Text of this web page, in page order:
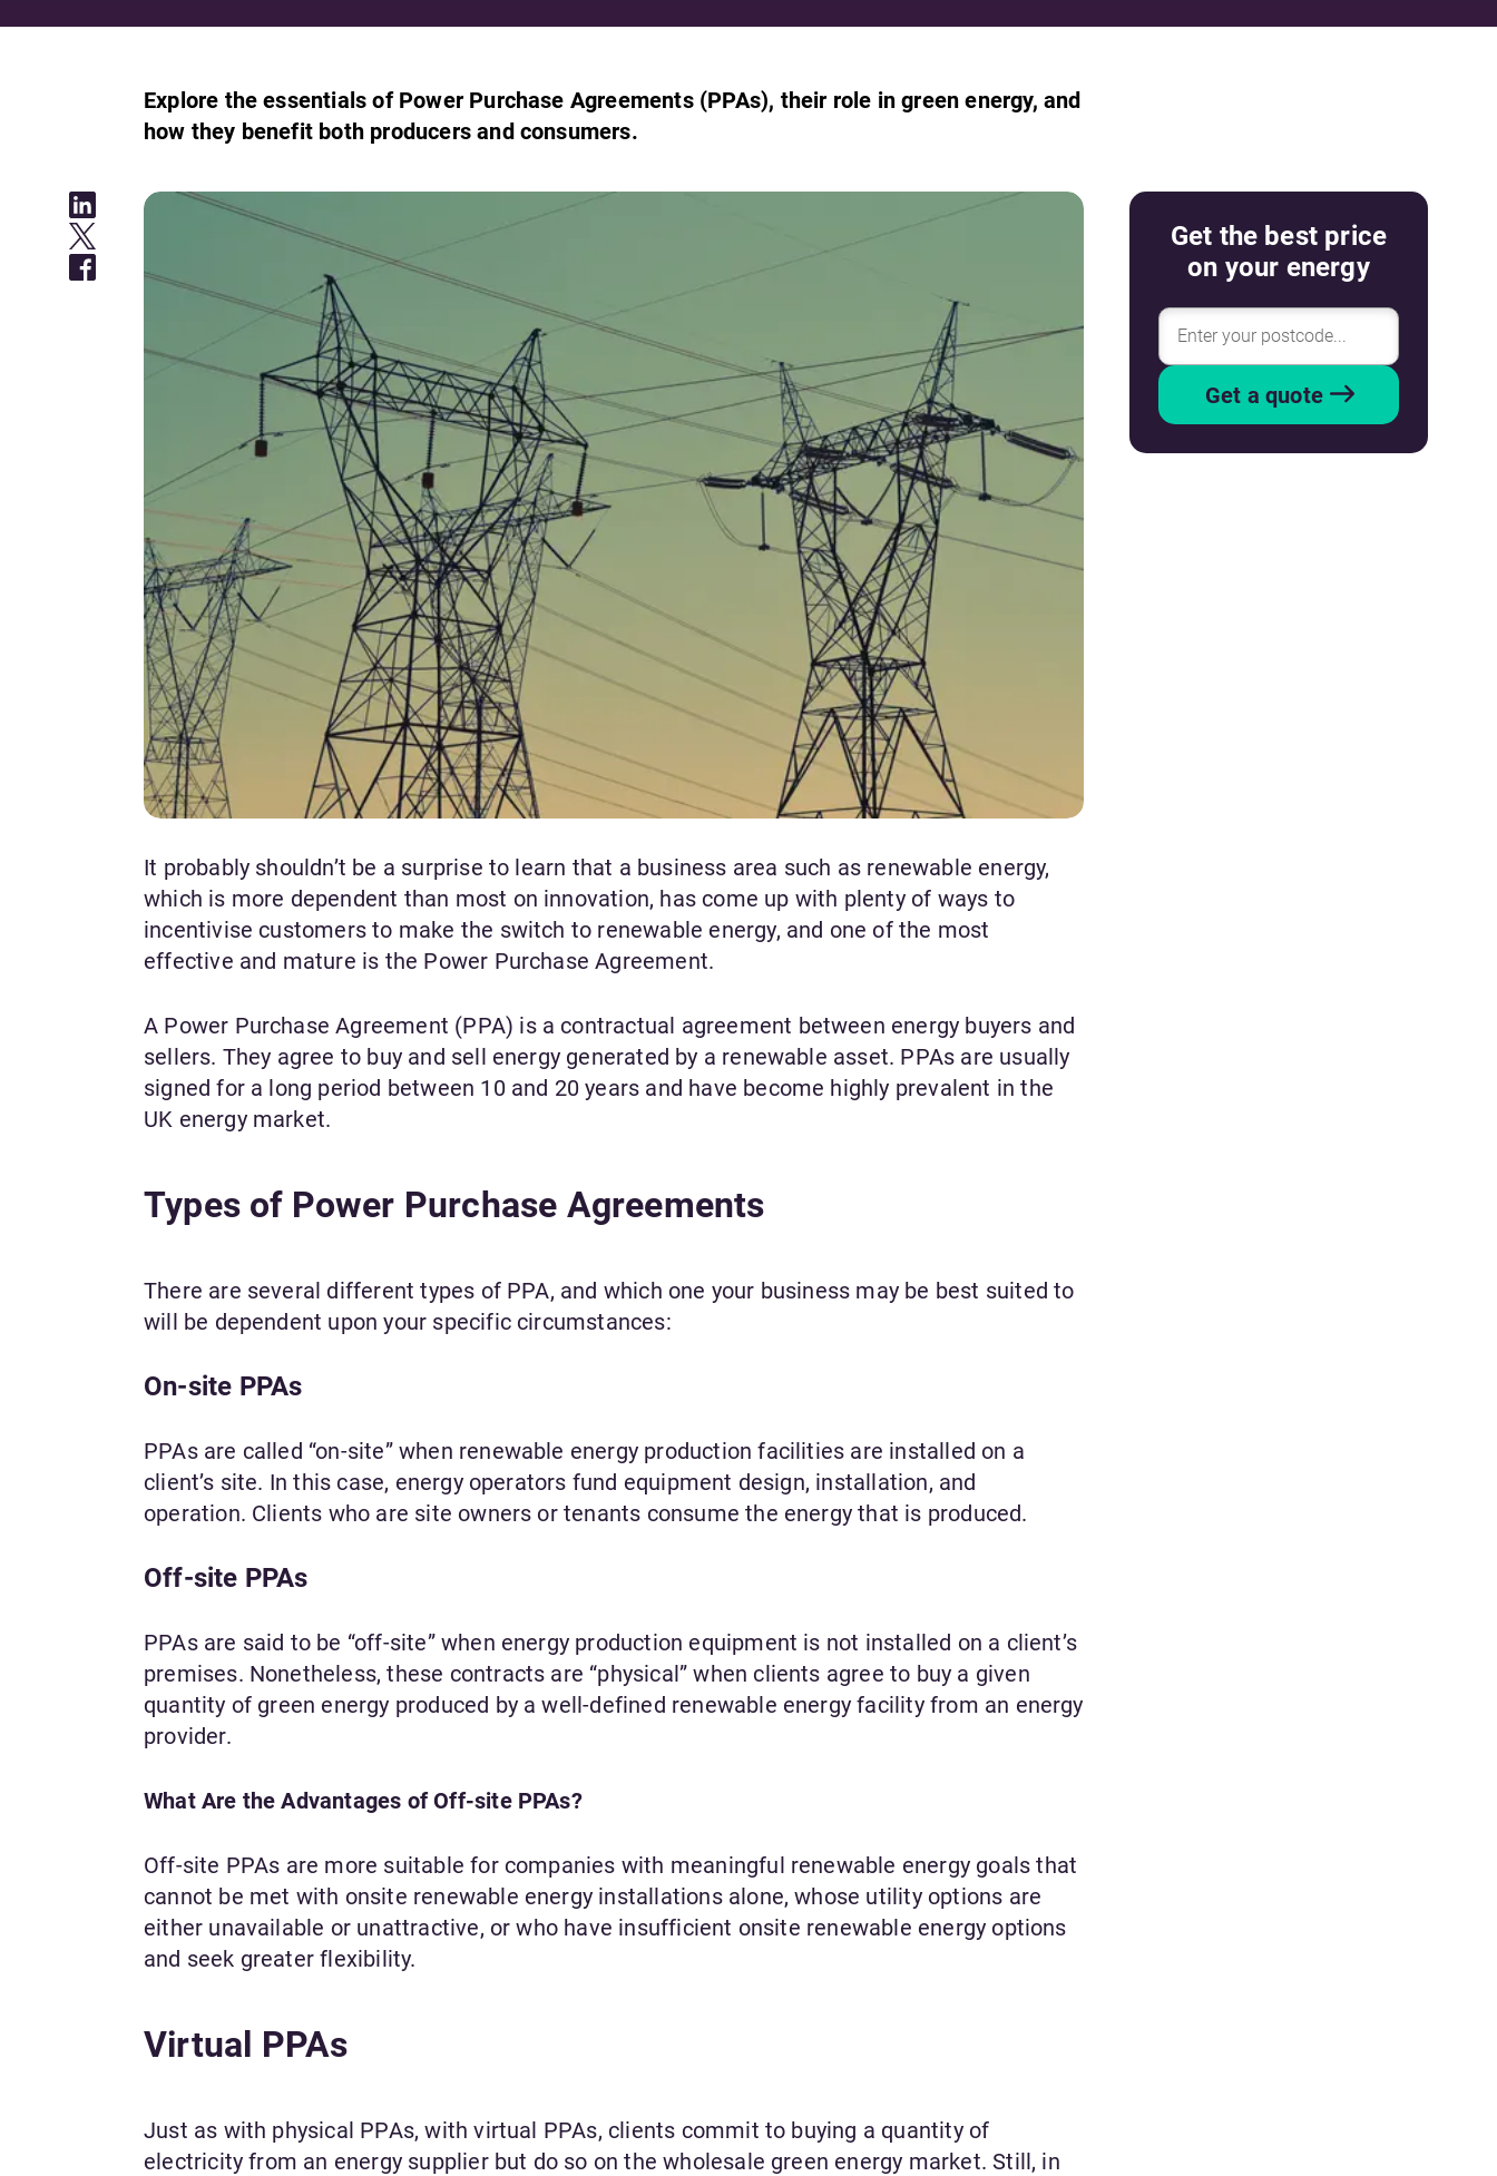
Explore the essentials of Power Purchase Agreements (PPAs), their role in green energy, and
how they benefit both producers and consumers.
It probably shouldn’t be a surprise to learn that a business area such as renewable energy,
which is more dependent than most on innovation, has come up with plenty of ways to
incentivise customers to make the switch to renewable energy, and one of the most
effective and mature is the Power Purchase Agreement.
A Power Purchase Agreement (PPA) is a contractual agreement between energy buyers and
sellers. They agree to buy and sell energy generated by a renewable asset. PPAs are usually
signed for a long period between 10 and 20 years and have become highly prevalent in the
UK energy market.
Types of Power Purchase Agreements
There are several different types of PPA, and which one your business may be best suited to
will be dependent upon your specific circumstances:
On-site PPAs
PPAs are called “on-site” when renewable energy production facilities are installed on a
client’s site. In this case, energy operators fund equipment design, installation, and
operation. Clients who are site owners or tenants consume the energy that is produced.
Off-site PPAs
PPAs are said to be “off-site” when energy production equipment is not installed on a client’s
premises. Nonetheless, these contracts are “physical” when clients agree to buy a given
quantity of green energy produced by a well-defined renewable energy facility from an energy
provider.
What Are the Advantages of Off-site PPAs?
Off-site PPAs are more suitable for companies with meaningful renewable energy goals that
cannot be met with onsite renewable energy installations alone, whose utility options are
either unavailable or unattractive, or who have insufficient onsite renewable energy options
and seek greater flexibility.
Virtual PPAs
Just as with physical PPAs, with virtual PPAs, clients commit to buying a quantity of
electricity from an energy supplier but do so on the wholesale green energy market. Still, in
Get the best price
on your energy
Get a quote